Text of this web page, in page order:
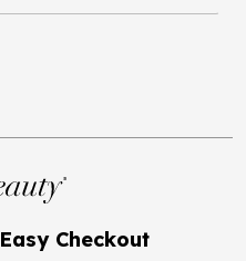
Easy Checkout